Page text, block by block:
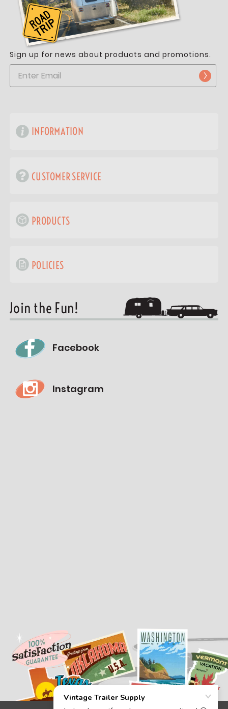
Sign up for news about products and promotions.
INFORMATION
CUSTOMER SERVICE
PRODUCTS
POLICIES
Join the Fun!
Facebook
Instagram